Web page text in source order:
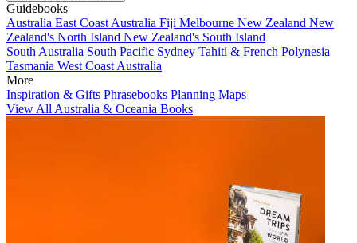
Guidebooks
Australia East Coast Australia Fiji Melbourne New Zealand New
Zealand's North Island New Zealand's South Island
South Australia South Pacific Sydney Tahiti & French Polynesia
Tasmania West Coast Australia
More
Inspiration & Gifts Phrasebooks Planning Maps
View All Australia & Oceania Books